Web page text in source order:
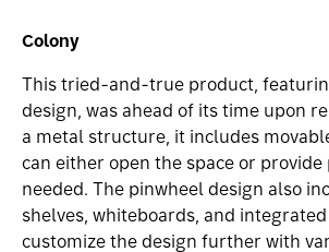
Colony
This tried-and-true product,
design, was ahead of its time upon
a metal structure, it includes
can either open the space or provide
needed. The pinwheel design also
shelves, whiteboards, and integrated
customize the design further with